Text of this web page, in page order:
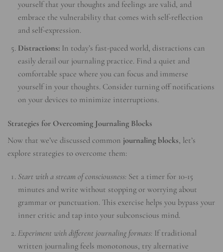
yourself that your thoughts and feelings are valid, and
embrace the vulnerability that comes with self-reflection
and self-expression.
Distractions: In today’s fast-paced world, distractions can
easily derail our journaling practice. Find a quiet and
comfortable space where you can focus and immerse
yourself in your thoughts. Consider turning off notifications
on your devices to minimize interruptions.
Strategies for Overcoming Journaling Blocks
Now that we’ve discussed common journaling blocks, let’s
explore strategies to overcome them:
Start with a stream of consciousness: Set a timer for 10-15
minutes and write without stopping or worrying about
grammar or punctuation. This exercise helps you bypass your
inner critic and tap into your subconscious mind.
Experiment with different journaling formats: If traditional
written journaling feels monotonous, try alternative